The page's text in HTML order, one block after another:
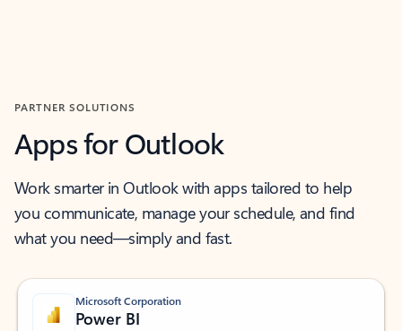
PARTNER SOLUTIONS
Apps for Outlook
Work smarter in Outlook with apps tailored to help
you communicate, manage your schedule, and find
what you need—simply and fast.
Microsoft Corporation
Power BI